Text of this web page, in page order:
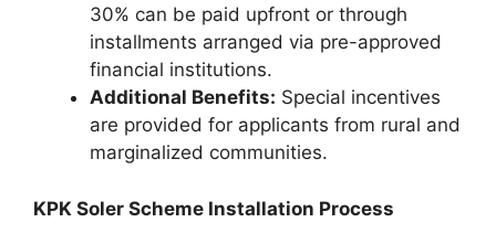
30% can be paid upfront or through
installments arranged via pre-approved
financial institutions.
Additional Benefits: Special incentives
are provided for applicants from rural and
marginalized communities.
KPK Soler Scheme Installation Process